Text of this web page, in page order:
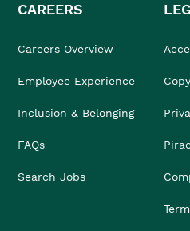
CAREERS
Careers Overview
Employee Experience
Inclusion & Belonging
FAQs
Search Jobs